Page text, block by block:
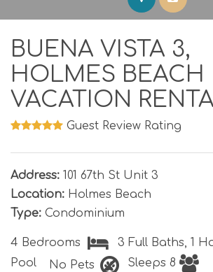
BUENA VISTA 3,
HOLMES BEACH
VACATION
Guest Review Rating
Address: 101 67th St Unit 3
Location: Holmes Beach
Type: Condominium
4 Bedrooms
3 Full Baths, 1
Pool
No Pets Sleeps 8